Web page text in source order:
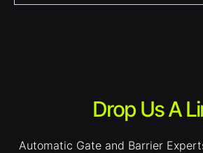
Drop Us A
Automatic Gate and Barrier